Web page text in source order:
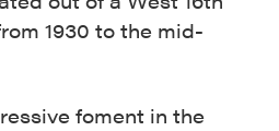
1930 to the mid-
foment in the